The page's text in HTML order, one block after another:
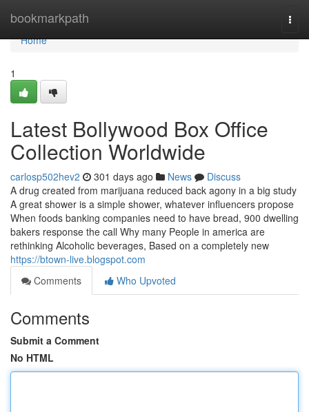
bookmarkpath
Home
Home
1
Latest Bollywood Box Office
Collection Worldwide
carlosp502hev2 301 days ago News
Discuss
A drug created from marijuana reduced back agony in a big study
A great shower is a simple shower, whatever influencers propose
When foods banking companies need to have bread, 900 dwelling
bakers response the call Why many People in america are
rethinking Alcoholic beverages, Based on a completely new
https://btown-live.blogspot.com
Comments
Who Upvoted
Comments
Submit a Comment
No HTML